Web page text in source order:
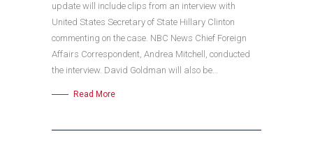
update will include clips from an interview with
United States Secretary of State Hillary Clinton
commenting on the case. NBC News Chief Foreign
Affairs Correspondent, Andrea Mitchell, conducted
the interview. David Goldman will also be…
Read More